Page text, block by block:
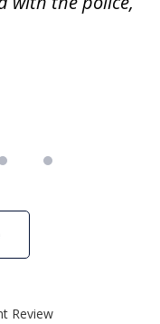
Review